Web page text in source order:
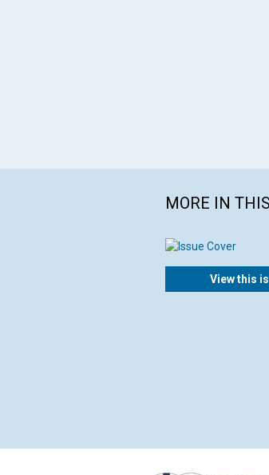
MORE IN
View this